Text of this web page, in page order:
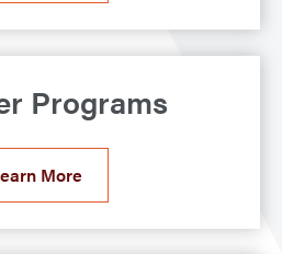
Programs
More